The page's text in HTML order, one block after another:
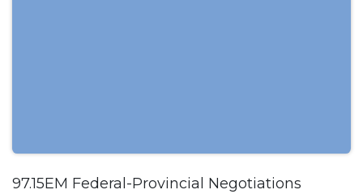
97.15EM Federal-Provincial Negotiations